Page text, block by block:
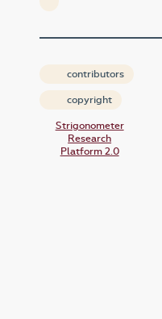
contributors
copyright
Strigonometer
Research
Platform 2.0